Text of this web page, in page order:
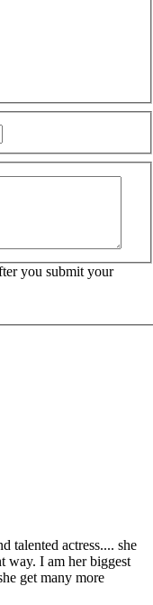
you submit your
talented actress.... she
way. I am her biggest
get many more